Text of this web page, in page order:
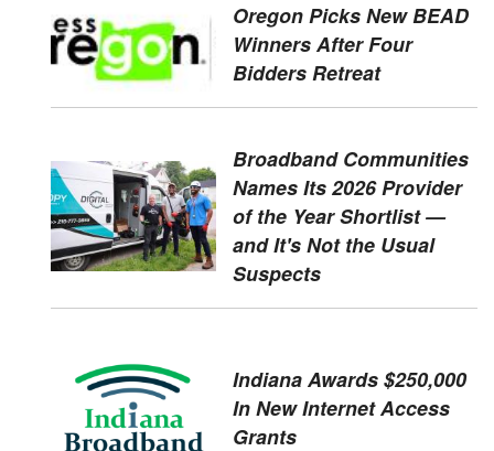
Oregon Picks New BEAD
Winners After Four
Bidders Retreat
Broadband Communities
Names Its 2026 Provider
of the Year Shortlist —
and It's Not the Usual
Suspects
Indiana Awards $250,000
In New Internet Access
Grants